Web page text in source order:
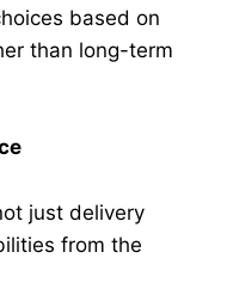
based on
than long-term
just delivery
from the